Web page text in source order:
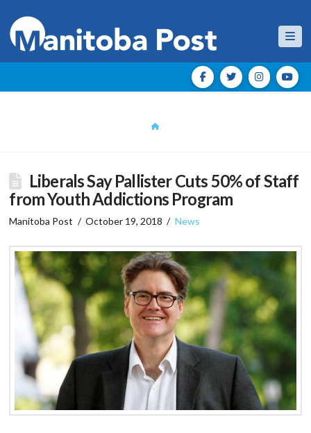
HOME
Liberals Say Pallister Cuts 50% of Staff
from Youth Addictions Program
Manitoba Post October 19, 2018 News